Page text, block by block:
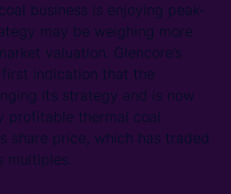
business is enjoying peak-
may be weighing more
valuation. Glencore’s
indication that the
its strategy and is now
profitable thermal coal
share price, which has traded
multiples.